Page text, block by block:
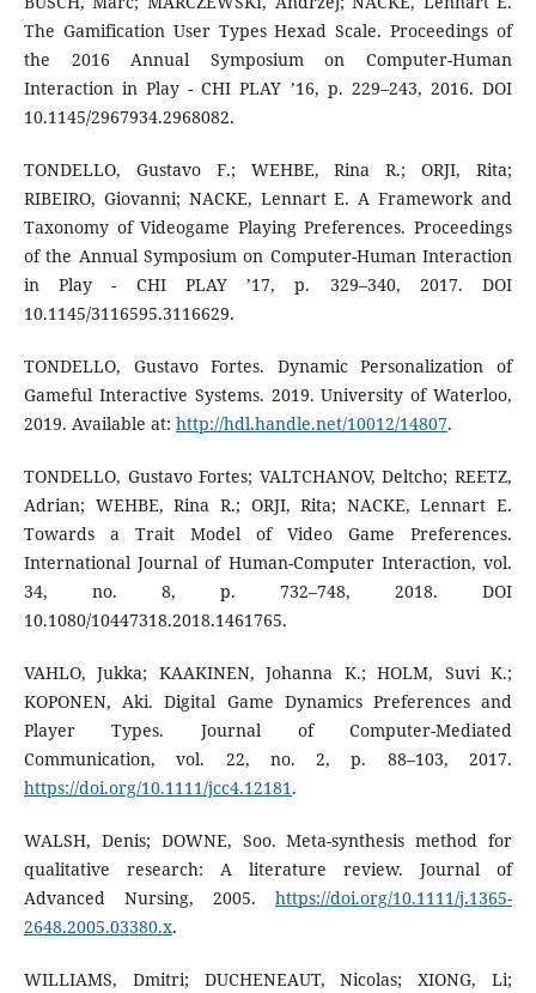
The Gamification User Types Hexad Scale. Proceedings of
the 2016 Annual Symposium on Computer-Human
Interaction in Play - CHI PLAY ’16, p. 229–243, 2016. DOI
10.1145/2967934.2968082.
TONDELLO, Gustavo F.; WEHBE, Rina R.; ORJI, Rita;
RIBEIRO, Giovanni; NACKE, Lennart E. A Framework and
Taxonomy of Videogame Playing Preferences. Proceedings
of the Annual Symposium on Computer-Human Interaction
in Play - CHI PLAY ’17, p. 329–340, 2017. DOI
10.1145/3116595.3116629.
TONDELLO, Gustavo Fortes. Dynamic Personalization of
Gameful Interactive Systems. 2019. University of Waterloo,
2019. Available at: http://hdl.handle.net/10012/14807.
TONDELLO, Gustavo Fortes; VALTCHANOV, Deltcho; REETZ,
Adrian; WEHBE, Rina R.; ORJI, Rita; NACKE, Lennart E.
Towards a Trait Model of Video Game Preferences.
International Journal of Human-Computer Interaction, vol.
34, no. 8, p. 732–748, 2018. DOI
10.1080/10447318.2018.1461765.
VAHLO, Jukka; KAAKINEN, Johanna K.; HOLM, Suvi K.;
KOPONEN, Aki. Digital Game Dynamics Preferences and
Player Types. Journal of Computer-Mediated
Communication, vol. 22, no. 2, p. 88–103, 2017.
https://doi.org/10.1111/jcc4.12181.
WALSH, Denis; DOWNE, Soo. Meta-synthesis method for
qualitative research: A literature review. Journal of
Advanced Nursing, 2005.https://doi.org/10.1111/j.1365-
2648.2005.03380.x.
WILLIAMS, Dmitri; DUCHENEAUT, Nicolas; XIONG, Li;